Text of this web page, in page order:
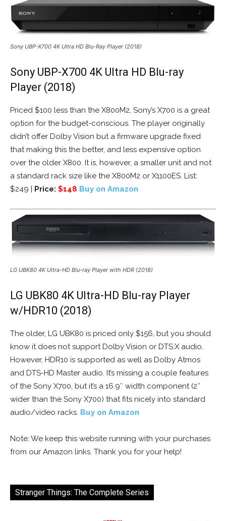
Sony UBP-X700 4K Ultra HD Blu-Ray Player (2018)
Sony UBP-X700 4K Ultra HD Blu-ray
Player (2018)
Priced $100 less than the X800M2, Sony’s X700 is a great
option for the budget-conscious. The player originally
didn’t offer Dolby Vision but a firmware upgrade fixed
that making this the better, and less expensive option
over the older X800. It is, however, a smaller unit and not
a standard rack size like the X800M2 or X1100ES. List:
$249 | Price: $148 Buy on Amazon
LG UBK80 4K Ultra-HD Blu-ray Player with HDR (2018)
LG UBK80 4K Ultra-HD Blu-ray Player
w/HDR10 (2018)
The older, LG UBK80 is priced only $156, but you should
know it does not support Dolby Vision or DTS:X audio.
However, HDR10 is supported as well as Dolby Atmos
and DTS-HD Master audio. It’s missing a couple features
of the Sony X700, but it’s a 16.9″ width component (2″
wider than the Sony X700) that fits nicely into standard
audio/video racks. Buy on Amazon
Note: We keep this website running with your purchases
from our Amazon links. Thank you for your help!
Stranger Things: The Complete Series